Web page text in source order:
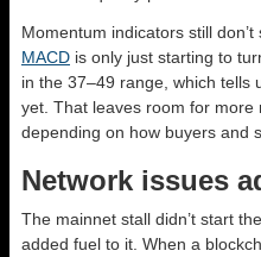
Momentum indicators still
MACD is only just starting to
in the 37–49 range, which tells
yet. That leaves room for more
depending on how buyers and
Network issues
The mainnet stall didn’t start
added fuel to it. When a